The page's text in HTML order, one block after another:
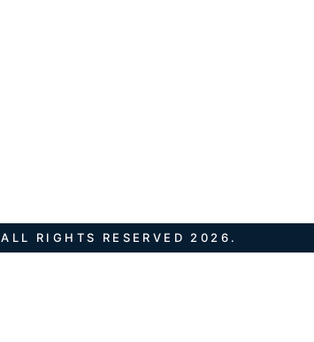
ALL RIGHTS RESERVED 2026.